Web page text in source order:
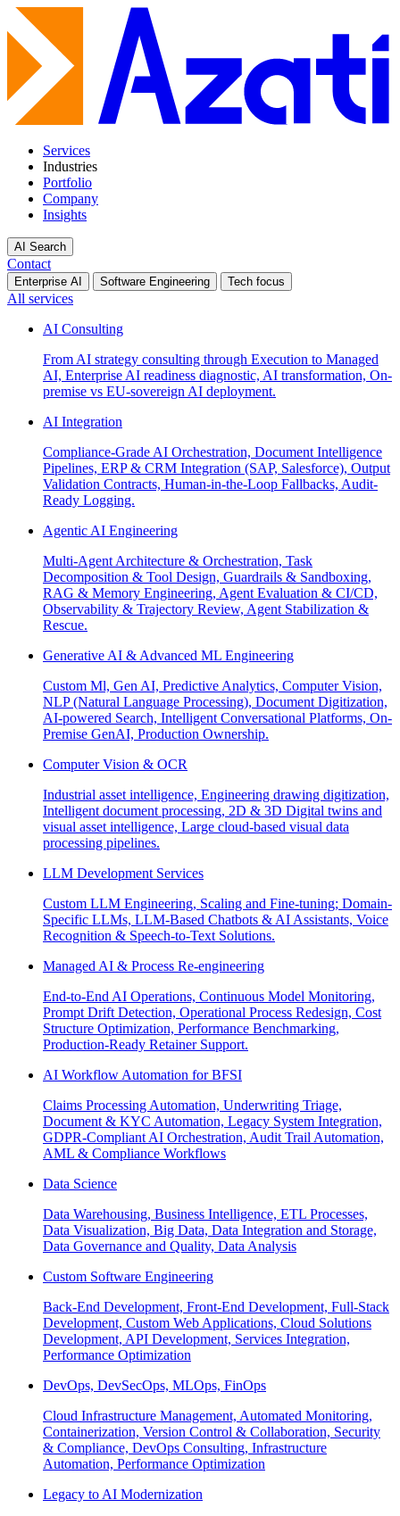
Services
Industries
Portfolio
Company
Insights
AI Search
Contact
Enterprise AI Software Engineering Tech focus
All services
AI Consulting
From AI strategy consulting through Execution to Managed
AI, Enterprise AI readiness diagnostic, AI transformation, On-
premise vs EU-sovereign AI deployment.
AI Integration
Compliance-Grade AI Orchestration, Document Intelligence
Pipelines, ERP & CRM Integration (SAP, Salesforce), Output
Validation Contracts, Human-in-the-Loop Fallbacks, Audit-
Ready Logging.
Agentic AI Engineering
Multi-Agent Architecture & Orchestration, Task
Decomposition & Tool Design, Guardrails & Sandboxing,
RAG & Memory Engineering, Agent Evaluation & CI/CD,
Observability & Trajectory Review, Agent Stabilization &
Rescue.
Generative AI & Advanced ML Engineering
Custom Ml, Gen AI, Predictive Analytics, Computer Vision,
NLP (Natural Language Processing), Document Digitization,
AI-powered Search, Intelligent Conversational Platforms, On-
Premise GenAI, Production Ownership.
Computer Vision & OCR
Industrial asset intelligence, Engineering drawing digitization,
Intelligent document processing, 2D & 3D Digital twins and
visual asset intelligence, Large cloud-based visual data
processing pipelines.
LLM Development Services
Custom LLM Engineering, Scaling and Fine-tuning; Domain-
Specific LLMs, LLM-Based Chatbots & AI Assistants, Voice
Recognition & Speech-to-Text Solutions.
Managed AI & Process Re-engineering
End-to-End AI Operations, Continuous Model Monitoring,
Prompt Drift Detection, Operational Process Redesign, Cost
Structure Optimization, Performance Benchmarking,
Production-Ready Retainer Support.
AI Workflow Automation for BFSI
Claims Processing Automation, Underwriting Triage,
Document & KYC Automation, Legacy System Integration,
GDPR-Compliant AI Orchestration, Audit Trail Automation,
AML & Compliance Workflows
Data Science
Data Warehousing, Business Intelligence, ETL Processes,
Data Visualization, Big Data, Data Integration and Storage,
Data Governance and Quality, Data Analysis
Custom Software Engineering
Back-End Development, Front-End Development, Full-Stack
Development, Custom Web Applications, Cloud Solutions
Development, API Development, Services Integration,
Performance Optimization
DevOps, DevSecOps, MLOps, FinOps
Cloud Infrastructure Management, Automated Monitoring,
Containerization, Version Control & Collaboration, Security
& Compliance, DevOps Consulting, Infrastructure
Automation, Performance Optimization
Legacy to AI Modernization